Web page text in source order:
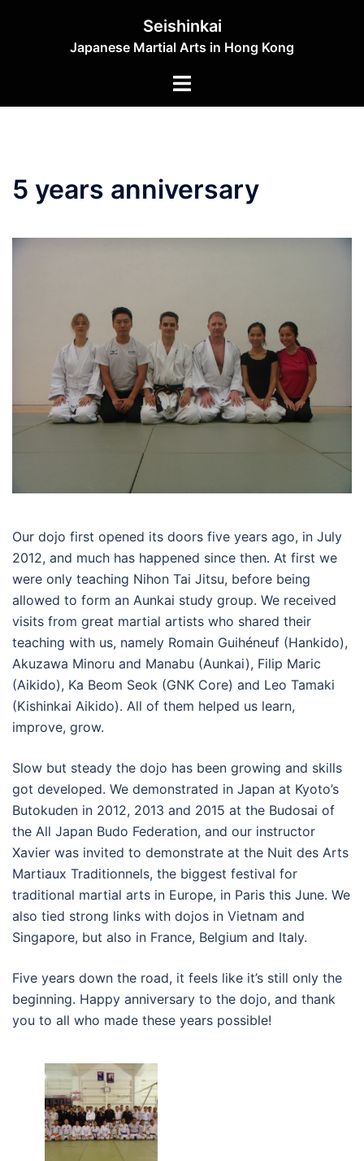
Seishinkai
Japanese Martial Arts in Hong Kong
Toggle
5 years anniversary
Our dojo first opened its doors five years ago, in July
2012, and much has happened since then. At first we
were only teaching Nihon Tai Jitsu, before being
allowed to form an Aunkai study group. We received
visits from great martial artists who shared their
teaching with us, namely Romain Guihéneuf (Hankido),
Akuzawa Minoru and Manabu (Aunkai), Filip Maric
(Aikido), Ka Beom Seok (GNK Core) and Leo Tamaki
(Kishinkai Aikido). All of them helped us learn,
improve, grow.
Slow but steady the dojo has been growing and skills
got developed. We demonstrated in Japan at Kyoto’s
Butokuden in 2012, 2013 and 2015 at the Budosai of
the All Japan Budo Federation, and our instructor
Xavier was invited to demonstrate at the Nuit des Arts
Martiaux Traditionnels, the biggest festival for
traditional martial arts in Europe, in Paris this June. We
also tied strong links with dojos in Vietnam and
Singapore, but also in France, Belgium and Italy.
Five years down the road, it feels like it’s still only the
beginning. Happy anniversary to the dojo, and thank
you to all who made these years possible!